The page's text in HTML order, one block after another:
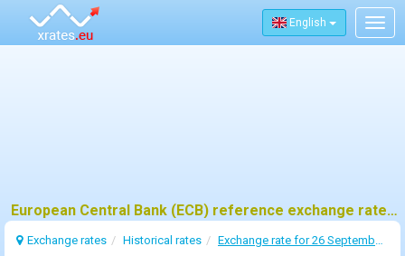
English
European Central Bank (ECB) reference exchange rates for 26 september 2022
Exchange rates Historical rates Exchange rate for 26 September 2022